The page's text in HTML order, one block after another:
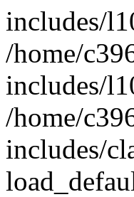
includes/
/home/
includes/
/home/
includes/